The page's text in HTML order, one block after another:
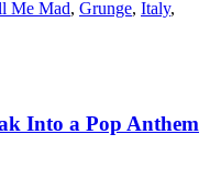
Me Mad, Grunge, Italy,
Into a Pop Anthem